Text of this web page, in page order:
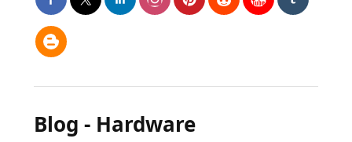
Blog - Hardware